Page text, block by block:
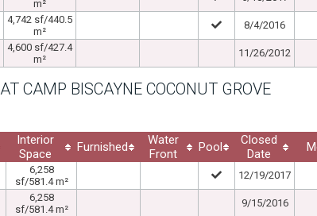
m²
4,742 sf/440.5
m²
8/4/2016
4,600 sf/427.4
m²
11/26/2012
AT CAMP BISCAYNE COCONUT GROVE
Interior
Space
Furnished
Water
Front
Pool
Closed
Date
6,258
sf/581.4 m²
12/19/2017
6,258
sf/581.4 m²
9/15/2016